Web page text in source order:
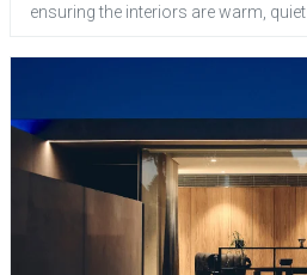
ensuring the interiors are warm, quiet